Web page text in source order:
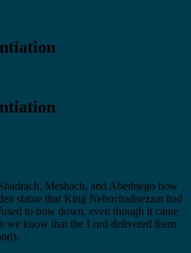
Meshach, and Abednego bow
statue that King Nebuchadnezzar had
to bow down, even though it came
we know that the Lord delivered them